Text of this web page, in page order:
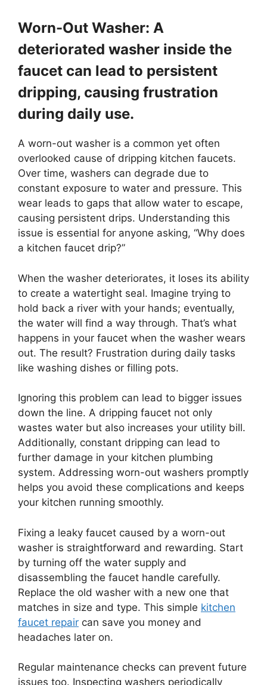
Worn-Out Washer: A
deteriorated washer inside the
faucet can lead to persistent
dripping, causing frustration
during daily use.
A worn-out washer is a common yet often
overlooked cause of dripping kitchen faucets.
Over time, washers can degrade due to
constant exposure to water and pressure. This
wear leads to gaps that allow water to escape,
causing persistent drips. Understanding this
issue is essential for anyone asking, “Why does
a kitchen faucet drip?”
When the washer deteriorates, it loses its ability
to create a watertight seal. Imagine trying to
hold back a river with your hands; eventually,
the water will find a way through. That’s what
happens in your faucet when the washer wears
out. The result? Frustration during daily tasks
like washing dishes or filling pots.
Ignoring this problem can lead to bigger issues
down the line. A dripping faucet not only
wastes water but also increases your utility bill.
Additionally, constant dripping can lead to
further damage in your kitchen plumbing
system. Addressing worn-out washers promptly
helps you avoid these complications and keeps
your kitchen running smoothly.
Fixing a leaky faucet caused by a worn-out
washer is straightforward and rewarding. Start
by turning off the water supply and
disassembling the faucet handle carefully.
Replace the old washer with a new one that
matches in size and type. This simple kitchen
faucet repair can save you money and
headaches later on.
Regular maintenance checks can prevent future
issues too. Inspecting washers periodically